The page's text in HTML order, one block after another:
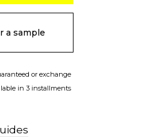
a sample
or exchange
in 3 installments